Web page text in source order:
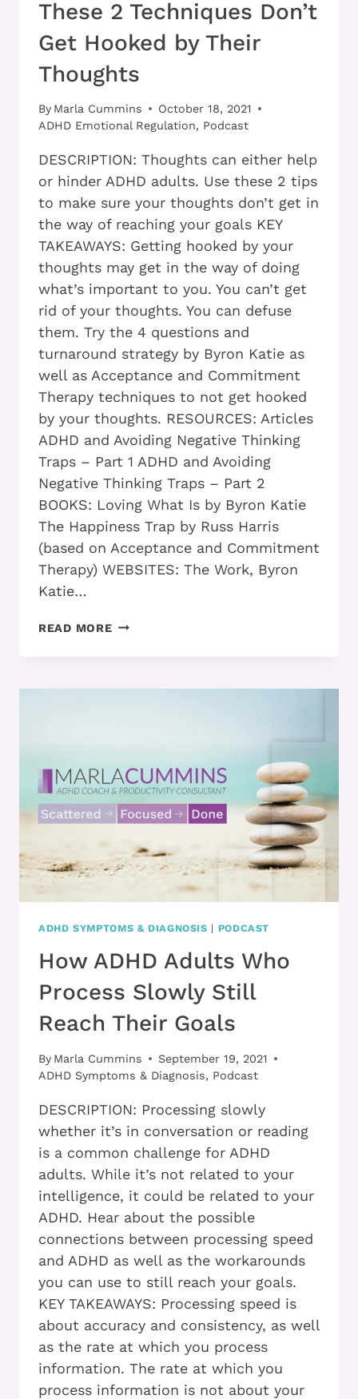
These 2 Techniques Don’t
Get Hooked by Their
Thoughts
By Marla Cummins
October 18, 2021
ADHD Emotional Regulation, Podcast
DESCRIPTION: Thoughts can either help
or hinder ADHD adults. Use these 2 tips
to make sure your thoughts don’t get in
the way of reaching your goals KEY
TAKEAWAYS: Getting hooked by your
thoughts may get in the way of doing
what’s important to you. You can’t get
rid of your thoughts. You can defuse
them. Try the 4 questions and
turnaround strategy by Byron Katie as
well as Acceptance and Commitment
Therapy techniques to not get hooked
by your thoughts. RESOURCES: Articles
ADHD and Avoiding Negative Thinking
Traps – Part 1 ADHD and Avoiding
Negative Thinking Traps – Part 2
BOOKS: Loving What Is by Byron Katie
The Happiness Trap by Russ Harris
(based on Acceptance and Commitment
Therapy) WEBSITES: The Work, Byron
Katie…
READ MOREADHD
THESE
HOOKED
BY
THEIR
THOUGHTS
ADHD SYMPTOMS & DIAGNOSIS | PODCAST
How ADHD Adults Who
Process Slowly Still
Reach Their Goals
By Marla Cummins
September 19, 2021
ADHD Symptoms & Diagnosis, Podcast
DESCRIPTION: Processing slowly
whether it’s in conversation or reading
is a common challenge for ADHD
adults. While it’s not related to your
intelligence, it could be related to your
ADHD. Hear about the possible
connections between processing speed
and ADHD as well as the workarounds
you can use to still reach your goals.
KEY TAKEAWAYS: Processing speed is
about accuracy and consistency, as well
as the rate at which you process
information. The rate at which you
process information is not about your